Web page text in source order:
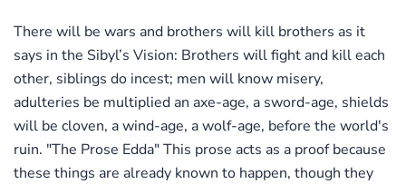
There will be wars and brothers will kill brothers as it
says in the Sibyl’s Vision: Brothers will fight and kill each
other, siblings do incest; men will know misery,
adulteries be multiplied an axe-age, a sword-age, shields
will be cloven, a wind-age, a wolf-age, before the world's
ruin. "The Prose Edda" This prose acts as a proof because
these things are already known to happen, though they